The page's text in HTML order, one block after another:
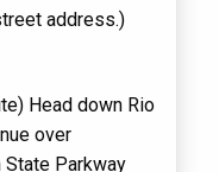
address.)
Head down Rio
over
State Parkway